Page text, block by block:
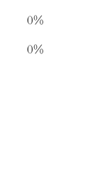
0%
0%